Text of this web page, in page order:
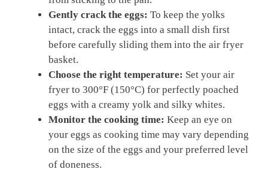
Gently crack the eggs: To keep the yolks
intact, crack the eggs into a small dish first
before carefully sliding them into the air fryer
basket.
Choose the right temperature: Set your air
fryer to 300°F (150°C) for perfectly poached
eggs with a creamy yolk and silky whites.
Monitor the cooking time: Keep an eye on
your eggs as cooking time may vary depending
on the size of the eggs and your preferred level
of doneness.